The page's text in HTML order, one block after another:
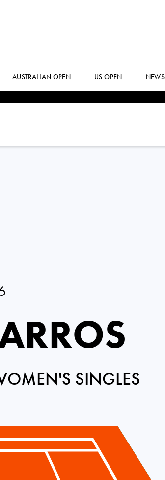
AUSTRALIAN OPEN US OPEN NEWS
SINGLES